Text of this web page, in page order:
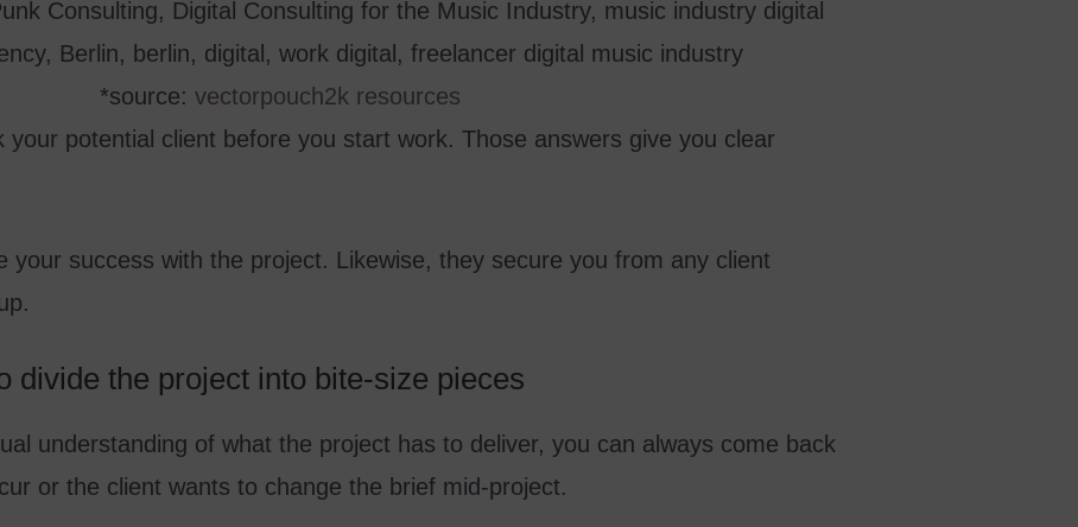
*source: vectorpouch2k resources
your potential client before you start work. Those answers give you clear
your success with the project. Likewise, they secure you from any client
divide the project into bite-size pieces
understanding of what the project has to deliver, you can always come back
or the client wants to change the brief mid-project.